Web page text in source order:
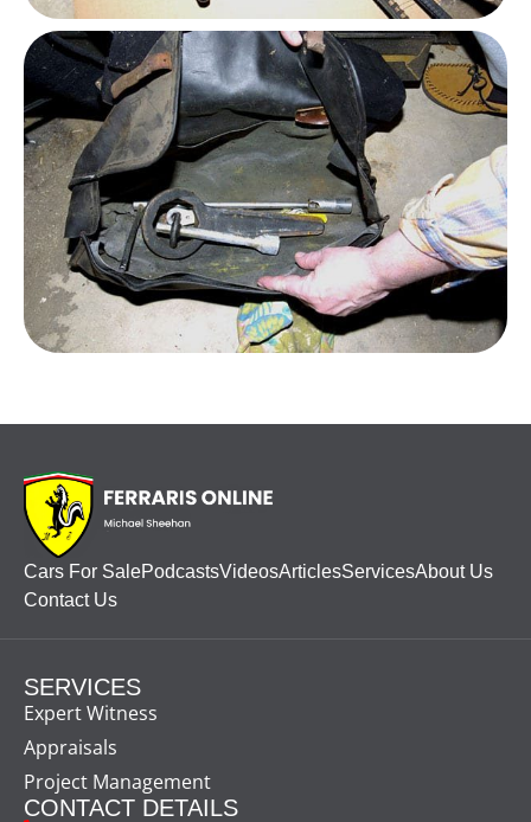
Cars For SalePodcastsVideosArticlesServicesAbout Us
Contact Us
SERVICES
Expert Witness
Appraisals
Project Management
CONTACT DETAILS